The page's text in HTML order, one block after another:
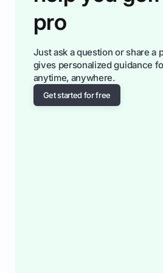
pro
Just ask a question or share a
gives personalized guidance
anytime, anywhere.
Get started for free